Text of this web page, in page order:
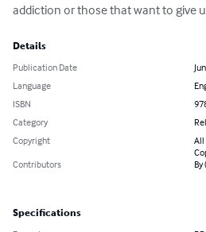
addiction or those that want to give
Details
Publication Date
Language
ISBN
Category
Copyright
All
Contributors
Specifications